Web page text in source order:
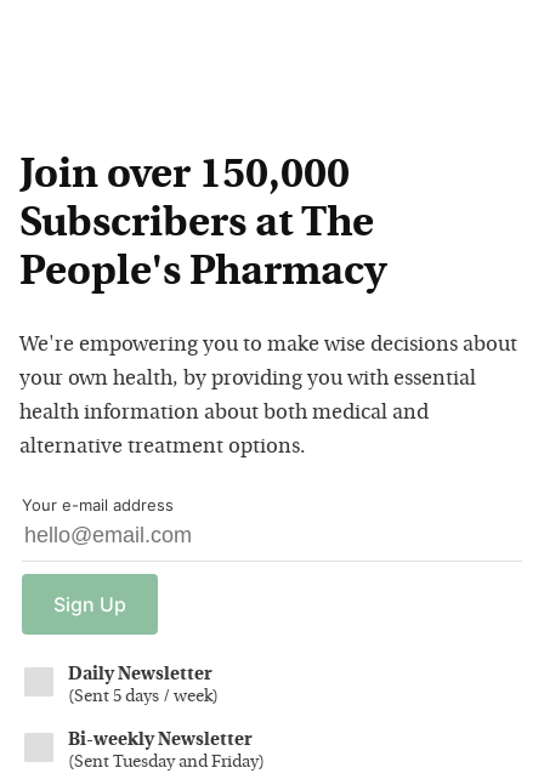
Join over 150,000
Subscribers at The
People's Pharmacy
We're empowering you to make wise decisions about
your own health, by providing you with essential
health information about both medical and
alternative treatment options.
Your e-mail address
Sign Up
Daily Newsletter
(Sent 5 days / week)
Bi-weekly Newsletter
(Sent Tuesday and Friday)